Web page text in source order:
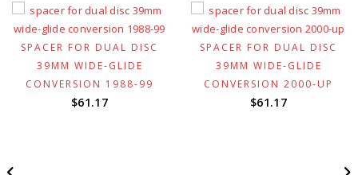
SPACER FOR DUAL DISC
39MM WIDE-GLIDE
CONVERSION 1988-99
$61.17
SPACER FOR DUAL DISC
39MM WIDE-GLIDE
CONVERSION 2000-UP
$61.17